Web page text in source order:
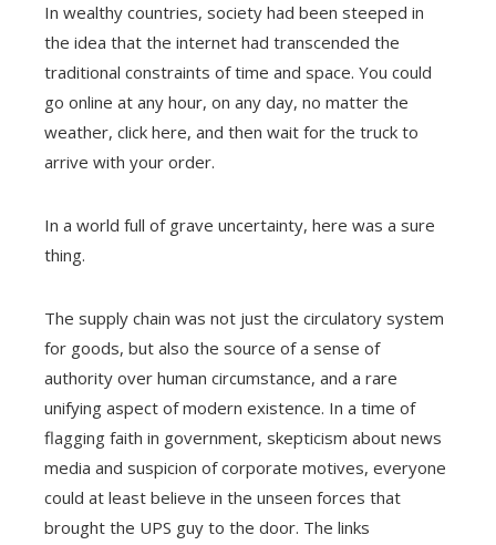
In wealthy countries, society had been steeped in
the idea that the internet had transcended the
traditional constraints of time and space. You could
go online at any hour, on any day, no matter the
weather, click here, and then wait for the truck to
arrive with your order.
In a world full of grave uncertainty, here was a sure
thing.
The supply chain was not just the circulatory system
for goods, but also the source of a sense of
authority over human circumstance, and a rare
unifying aspect of modern existence. In a time of
flagging faith in government, skepticism about news
media and suspicion of corporate motives, everyone
could at least believe in the unseen forces that
brought the UPS guy to the door. The links